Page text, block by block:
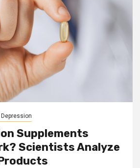
Supplements
Scientists Analyze